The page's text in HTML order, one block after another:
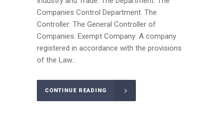
Companies Control Department. The
Controller: The General Controller of
Companies. Exempt Company: A company
registered in accordance with the provisions
of the Law...
CONTINUE READING